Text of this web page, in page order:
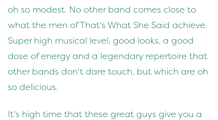
oh so modest. No other band comes close to
what the men of That's What She Said achieve.
Super high musical level, good looks, a good
dose of energy and a legendary repertoire that
other bands don't dare touch, but which are oh
so delicious.
It's high time that these great guys give you a